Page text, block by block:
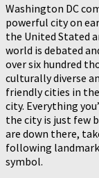
Washington DC
powerful city on
the United Stated
world is debated
over six hundred
culturally diverse
friendly cities in
city. Everything
the city is just few
are down there,
following
symbol.